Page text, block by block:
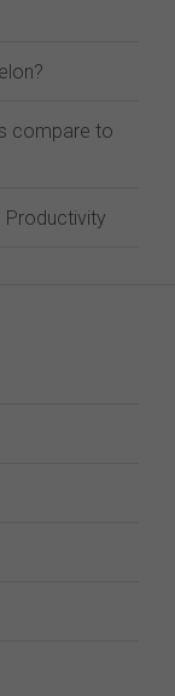
compare to
Productivity